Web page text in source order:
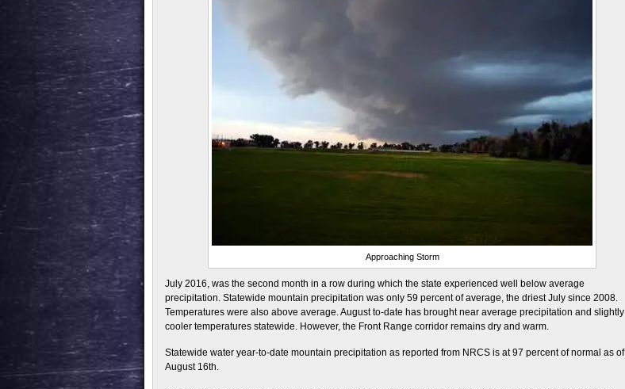
Approaching Storm
July 2016, was the second month in a row during which the state experienced well below average
precipitation. Statewide mountain precipitation was only 59 percent of average, the driest July since 2008.
Temperatures were also above average. August to-date has brought near average precipitation and slightly
cooler temperatures statewide. However, the Front Range corridor remains dry and warm.
Statewide water year-to-date mountain precipitation as reported from NRCS is at 97 percent of normal as of
August 16th.